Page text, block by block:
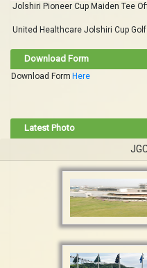
Jolshiri Pioneer Cup Maiden Tee
United Healthcare Jolshiri Cup
Download Form
Download Form Here
Latest Photo